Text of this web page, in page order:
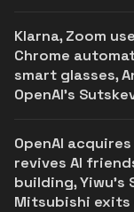
Klarna, Zoom
Chrome
smart glasses,
OpenAI’s
OpenAI
revives AI
building, Yiwu’s
Mitsubishi exits